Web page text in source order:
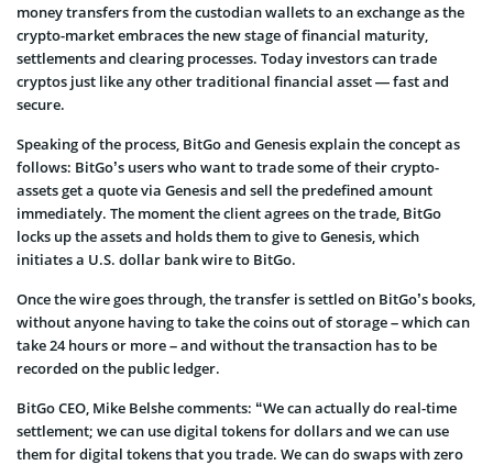
money transfers from the custodian wallets to an exchange as the
crypto-market embraces the new stage of financial maturity,
settlements and clearing processes. Today investors can trade
cryptos just like any other traditional financial asset — fast and
secure.
Speaking of the process, BitGo and Genesis explain the concept as
follows: BitGo’s users who want to trade some of their crypto-
assets get a quote via Genesis and sell the predefined amount
immediately. The moment the client agrees on the trade, BitGo
locks up the assets and holds them to give to Genesis, which
initiates a U.S. dollar bank wire to BitGo.
Once the wire goes through, the transfer is settled on BitGo’s books,
without anyone having to take the coins out of storage – which can
take 24 hours or more – and without the transaction has to be
recorded on the public ledger.
BitGo CEO, Mike Belshe comments: “We can actually do real-time
settlement; we can use digital tokens for dollars and we can use
them for digital tokens that you trade. We can do swaps with zero